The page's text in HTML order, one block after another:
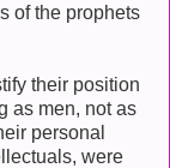
of the prophets
their position
as men, not as
personal
were